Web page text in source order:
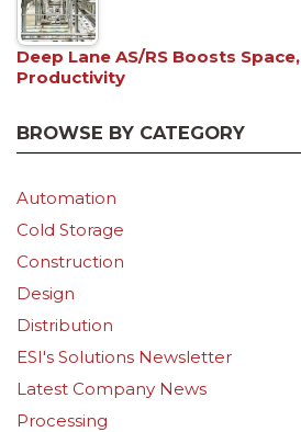
Deep Lane AS/RS Boosts
Productivity
BROWSE BY CATEGORY
Automation
Cold Storage
Construction
Design
Distribution
ESI's Solutions Newsletter
Latest Company News
Processing